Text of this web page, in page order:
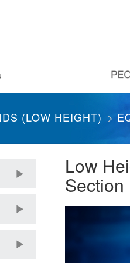
(LOW HEIGHT)
Low